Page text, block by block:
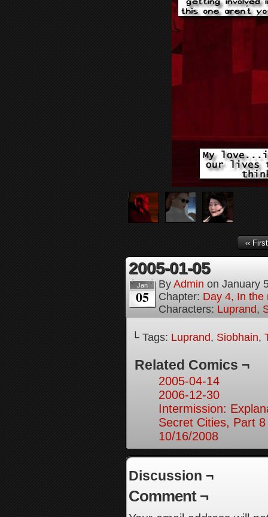
‹‹ First
2005-01-05
Jan
05
By Admin on January
Chapter: Day 4, In the
Characters: Luprand,
└ Tags: Luprand, Siobhain,
Related Comics ¬
2005-04-14
2006-12-30
Intermission:
Secret Cities, Part 8
10/16/2008
Discussion ¬
Comment ¬